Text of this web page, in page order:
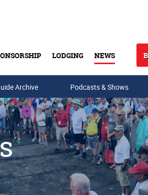
LODGING NEWS
Archive Podcasts & Shows